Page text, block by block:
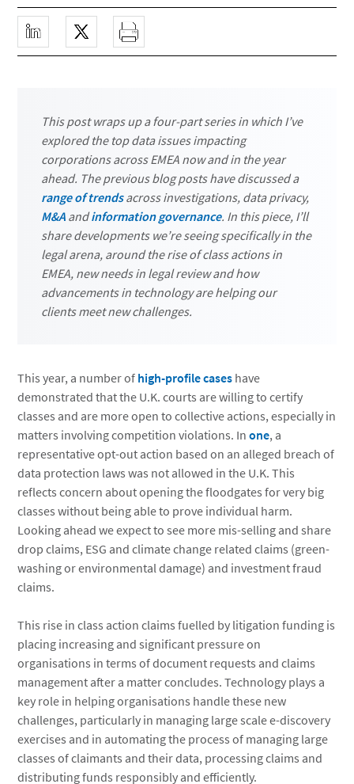
This post wraps up a four-part series in which I’ve
explored the top data issues impacting
corporations across EMEA now and in the year
ahead. The previous blog posts have discussed a
range of trendsacross investigations, data privacy,
M&A andinformation governance. In this piece, I’ll
share developments we’re seeing specifically in the
legal arena, around the rise of class actions in
EMEA, new needs in legal review and how
advancements in technology are helping our
clients meet new challenges.
This year, a number of high-profile cases have
demonstrated that the U.K. courts are willing to certify
classes and are more open to collective actions, especially in
matters involving competition violations. Inone, a
representative opt-out action based on an alleged breach of
data protection laws was not allowed in the U.K. This
reflects concern about opening the floodgates for very big
classes without being able to prove individual harm.
Looking ahead we expect to see more mis-selling and share
drop claims, ESG and climate change related claims (green-
washing or environmental damage) and investment fraud
claims.
This rise in class action claims fuelled by litigation funding is
placing increasing and significant pressure on
organisations in terms of document requests and claims
management after a matter concludes. Technology plays a
key role in helping organisations handle these new
challenges, particularly in managing large scale e-discovery
exercises and in automating the process of managing large
classes of claimants and their data, processing claims and
distributing funds responsibly and efficiently.